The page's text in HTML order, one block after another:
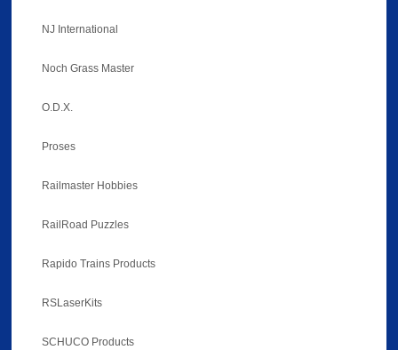
NJ International
Noch Grass Master
O.D.X.
Proses
Railmaster Hobbies
RailRoad Puzzles
Rapido Trains Products
RSLaserKits
SCHUCO Products